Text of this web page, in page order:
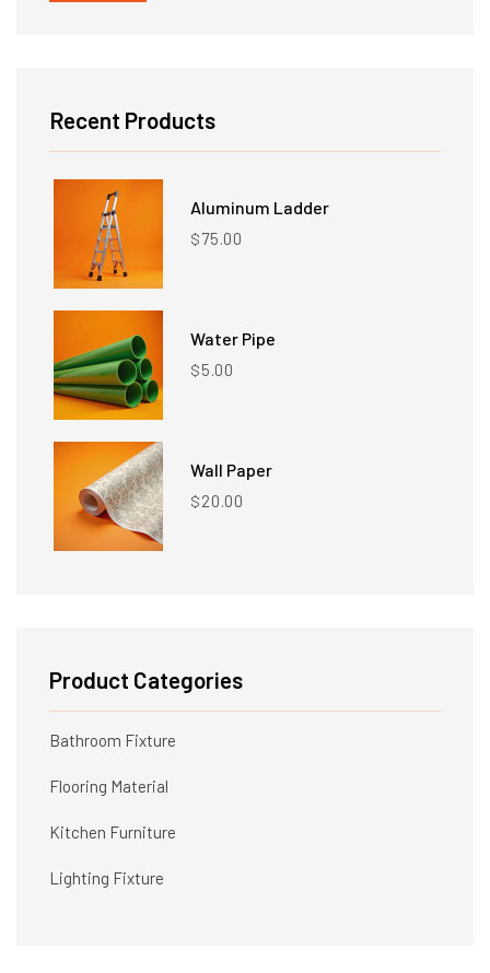
Recent Products
Aluminum Ladder
$75.00
Water Pipe
$5.00
Wall Paper
$20.00
Product Categories
Bathroom Fixture
Flooring Material
Kitchen Furniture
Lighting Fixture